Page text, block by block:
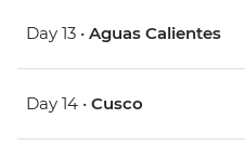
Day 13 • Aguas Calientes
Day 14 • Cusco